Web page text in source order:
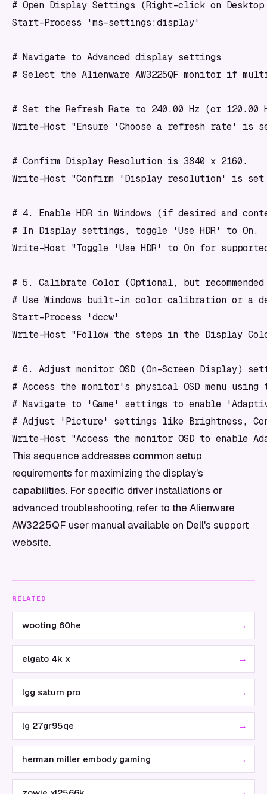
# Open Display Settings (Right-click on
Start-Process 'ms-settings:display'
# Navigate to Advanced display settings
# Select the Alienware AW3225QF monitor if
# Set the Refresh Rate to 240.00 Hz (or 120.00
Write-Host "Ensure 'Choose a refresh rate' is
# Confirm Display Resolution is 3840 x 2160.
Write-Host "Confirm 'Display resolution' is set
# 4. Enable HDR in Windows (if desired and
# In Display settings, toggle 'Use HDR' to On.
Write-Host "Toggle 'Use HDR' to On for
# 5. Calibrate Color (Optional, but
# Use Windows built-in color calibration or a
Start-Process 'dccw'
Write-Host "Follow the steps in the Display
# 6. Adjust monitor OSD (On-Screen Display)
# Access the monitor's physical OSD menu
# Navigate to 'Game' settings to enable
# Adjust 'Picture' settings like Brightness,
This sequence addresses common setup
requirements for maximizing the display's
capabilities. For specific driver installations or
advanced troubleshooting, refer to the Alienware
AW3225QF user manual available on Dell's support
website.
RELATED
wooting 60he →
elgato 4k x →
lgg saturn pro →
lg 27gr95qe →
herman miller embody gaming →